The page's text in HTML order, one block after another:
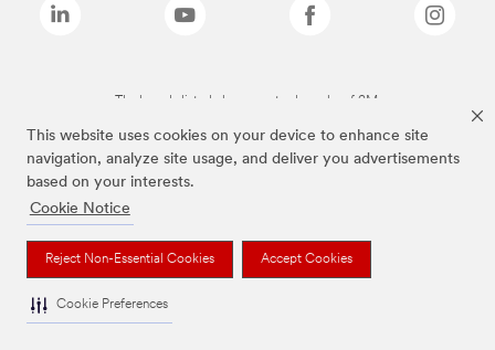
This website uses cookies on your device to enhance site
navigation, analyze site usage, and deliver you advertisements
based on your interests.
Cookie Notice
Reject Non-Essential Cookies Accept Cookies
Cookie Preferences
The brands listed above are trademarks of 3M.